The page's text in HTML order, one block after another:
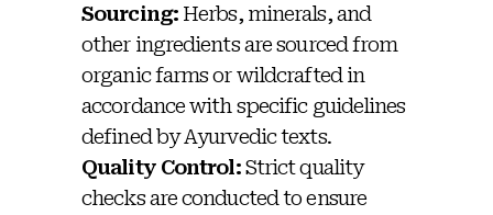
Sourcing:Herbs, minerals, and
other ingredients are sourced from
organic farms or wildcrafted in
accordance with specific guidelines
defined by Ayurvedic texts.
Quality Control:Strict quality
checks are conducted to ensure